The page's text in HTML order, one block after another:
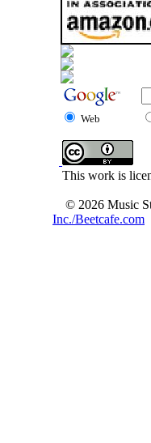
Web
This work is
© 2026 Music
Inc./Beetcafe.com